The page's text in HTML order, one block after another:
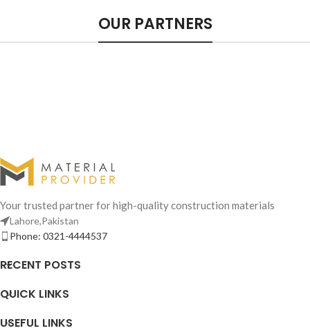
OUR PARTNERS
Your trusted partner for high-quality construction materials
Lahore,Pakistan
Phone: 0321-4444537
RECENT POSTS
QUICK LINKS
USEFUL LINKS